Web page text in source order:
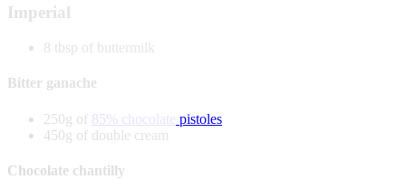
Imperial
8 tbsp of buttermilk
Bitter ganache
250g of 85% chocolate pistoles
450g of double cream
Chocolate chantilly